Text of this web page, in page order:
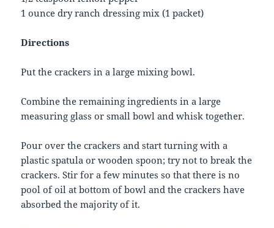
1 ounce dry ranch dressing mix (1 packet)
Directions
Put the crackers in a large mixing bowl.
Combine the remaining ingredients in a large
measuring glass or small bowl and whisk together.
Pour over the crackers and start turning with a
plastic spatula or wooden spoon; try not to break the
crackers. Stir for a few minutes so that there is no
pool of oil at bottom of bowl and the crackers have
absorbed the majority of it.